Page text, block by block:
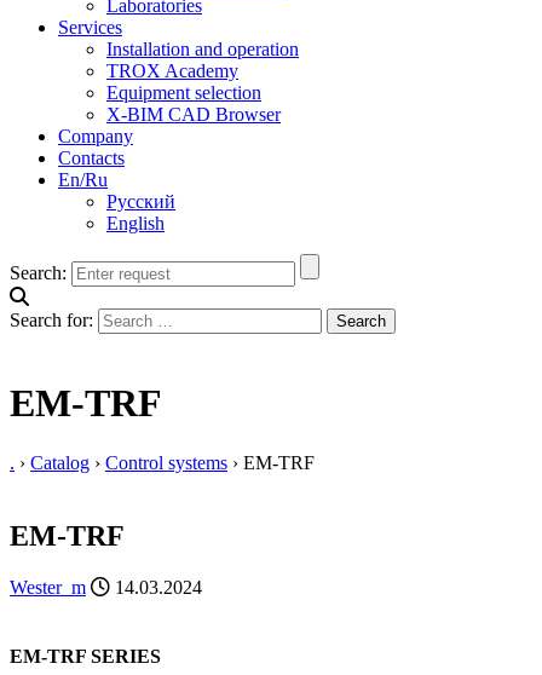
Laboratories
Services
Installation and operation
TROX Academy
Equipment selection
X-BIM CAD Browser
Company
Contacts
En/Ru
Русский
English
Search:
Search for:
EM-TRF
. › Catalog › Control systems › EM-TRF
EM-TRF
Wester_m 14.03.2024
EM-TRF SERIES